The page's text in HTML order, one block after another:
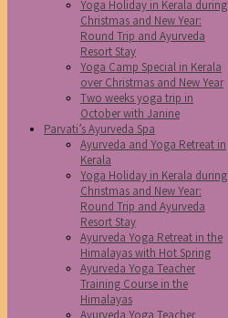
Yoga Holiday in Kerala during
Christmas and New Year:
Round Trip and Ayurveda
Resort Stay
Yoga Camp Special in Kerala
over Christmas and New Year
Two weeks yoga trip in
October with Janine
Parvati’s Ayurveda Spa
Ayurveda and Yoga Retreat in
Kerala
Yoga Holiday in Kerala during
Christmas and New Year:
Round Trip and Ayurveda
Resort Stay
Ayurveda Yoga Retreat in the
Himalayas with Hot Spring
Ayurveda Yoga Teacher
Training Course in the
Himalayas
Ayurveda Yoga Teacher